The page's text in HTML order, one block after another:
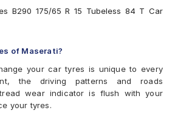
+
3
4ST
235/50 R 18 Tubeless 101 Y XL Car
245/40 R 20 Tubeless 99 Y XL Car
Plus 245/45 R 20 Tubeless 103 W XL
B290 175/65 R 15 Tubeless 84 T Car
RE050 245/40 R 19 Tubeless 94 W Car
175/65 R 15 Tubeless 84 T Car
of Maserati?
your car tyres is unique to every
the driving patterns and roads
wear indicator is flush with your
your tyres.